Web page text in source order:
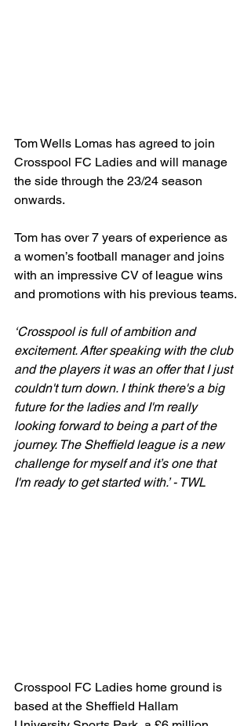
Tom Wells Lomas has agreed to join
Crosspool FC Ladies and will manage
the side through the 23/24 season
onwards.
Tom has over 7 years of experience as
a women’s football manager and joins
with an impressive CV of league wins
and promotions with his previous teams.
‘Crosspool is full of ambition and
excitement. After speaking with the club
and the players it was an offer that I just
couldn't turn down. I think there's a big
future for the ladies and I'm really
looking forward to being a part of the
journey. The Sheffield league is a new
challenge for myself and it’s one that
I'm ready to get started with.’ - TWL
Crosspool FC Ladies home ground is
based at the Sheffield Hallam